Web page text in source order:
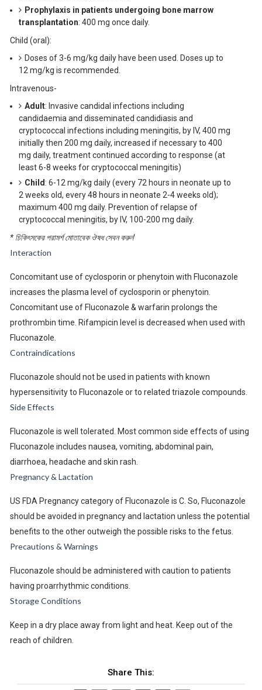
Prophylaxis in patients undergoing bone marrow
transplantation: 400 mg once daily.
Child (oral):
Doses of 3-6 mg/kg daily have been used. Doses up to
12 mg/kg is recommended.
Intravenous-
Adult: Invasive candidal infections including
candidaemia and disseminated candidiasis and
cryptococcal infections including meningitis, by IV, 400 mg
initially then 200 mg daily, increased if necessary to 400
mg daily, treatment continued according to response (at
least 6-8 weeks for cryptococcal meningitis)
Child : 6-12 mg/kg daily (every 72 hours in neonate up to
2 weeks old, every 48 hours in neonate 2-4 weeks old);
maximum 400 mg daily. Prevention of relapse of
cryptococcal meningitis, by IV, 100-200 mg daily.
* চিকিৎসকের পরামর্শ মোতাবেক ঔষধ সেবন করুন‘
Interaction
Concomitant use of cyclosporin or phenytoin with Fluconazole
increases the plasma level of cyclosporin or phenytoin.
Concomitant use of Fluconazole & warfarin prolongs the
prothrombin time. Rifampicin level is decreased when used with
Fluconazole.
Contraindications
Fluconazole should not be used in patients with known
hypersensitivity to Fluconazole or to related triazole compounds.
Side Effects
Fluconazole is well tolerated. Most common side effects of using
Fluconazole includes nausea, vomiting, abdominal pain,
diarrhoea, headache and skin rash.
Pregnancy & Lactation
US FDA Pregnancy category of Fluconazole is C. So, Fluconazole
should be avoided in pregnancy and lactation unless the potential
benefits to the other outweigh the possible risks to the fetus.
Precautions & Warnings
Fluconazole should be administered with caution to patients
having proarrhythmic conditions.
Storage Conditions
Keep in a dry place away from light and heat. Keep out of the
reach of children.
Share This: